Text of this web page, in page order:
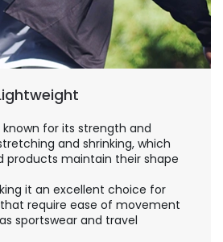
known for its strength and
and shrinking, which
products maintain their shape
it an excellent choice for
require ease of movement
sportswear and travel